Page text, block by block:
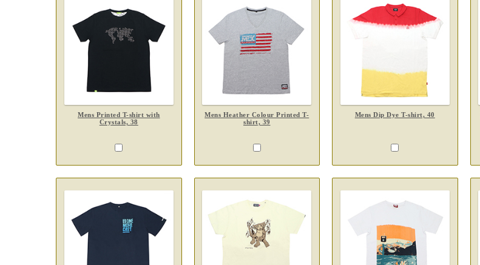
Mens Printed T-shirt with
Crystals, 38
Mens Heather Colour Printed T-
shirt, 39
Mens Dip Dye T-shirt, 40